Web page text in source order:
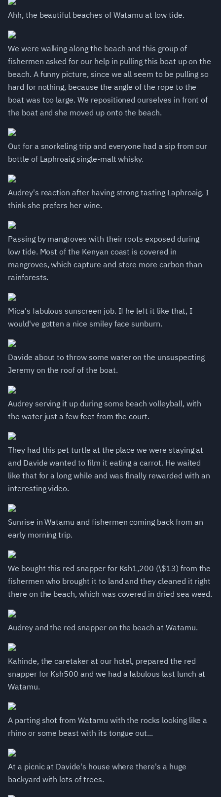
Ahh, the beautiful beaches of Watamu at low tide.
We were walking along the beach and this group of
fishermen asked for our help in pulling this boat up on the
beach. A funny picture, since we all seem to be pulling so
hard for nothing, because the angle of the rope to the
boat was too large. We repositioned ourselves in front of
the boat and she moved up onto the beach.
Out for a snorkeling trip and everyone had a sip from our
bottle of Laphroaig single-malt whisky.
Audrey's reaction after having strong tasting Laphroaig. I
think she prefers her wine.
Passing by mangroves with their roots exposed during
low tide. Most of the Kenyan coast is covered in
mangroves, which capture and store more carbon than
rainforests.
Mica's fabulous sunscreen job. If he left it like that, I
would've gotten a nice smiley face sunburn.
Davide about to throw some water on the unsuspecting
Jeremy on the roof of the boat.
Audrey serving it up during some beach volleyball, with
the water just a few feet from the court.
They had this pet turtle at the place we were staying at
and Davide wanted to film it eating a carrot. He waited
like that for a long while and was finally rewarded with an
interesting video.
Sunrise in Watamu and fishermen coming back from an
early morning trip.
We bought this red snapper for Ksh1,200 (\$13) from the
fishermen who brought it to land and they cleaned it right
there on the beach, which was covered in dried sea weed.
Audrey and the red snapper on the beach at Watamu.
Kahinde, the caretaker at our hotel, prepared the red
snapper for Ksh500 and we had a fabulous last lunch at
Watamu.
A parting shot from Watamu with the rocks looking like a
rhino or some beast with its tongue out...
At a picnic at Davide's house where there's a huge
backyard with lots of trees.